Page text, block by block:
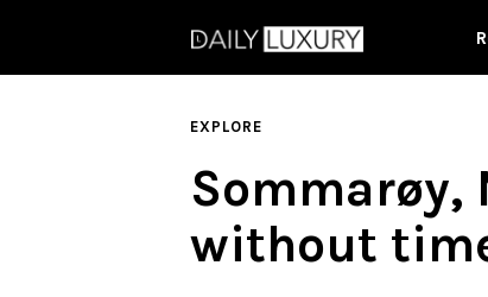
EXPLORE
Sommarøy,
without